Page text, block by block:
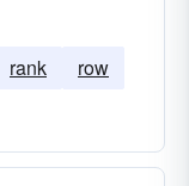
rank
row